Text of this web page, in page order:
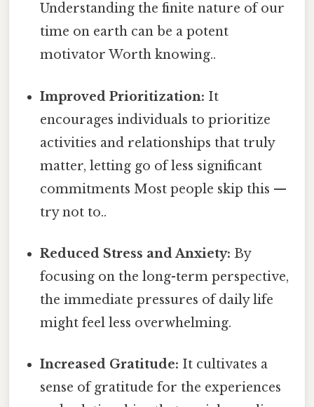
Understanding the finite nature of our
time on earth can be a potent
motivator Worth knowing..
Improved Prioritization: It
encourages individuals to prioritize
activities and relationships that truly
matter, letting go of less significant
commitments Most people skip this —
try not to..
Reduced Stress and Anxiety: By
focusing on the long-term perspective,
the immediate pressures of daily life
might feel less overwhelming.
Increased Gratitude: It cultivates a
sense of gratitude for the experiences